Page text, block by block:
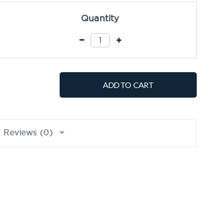
Quantity
ADD TO CART
Reviews (0)